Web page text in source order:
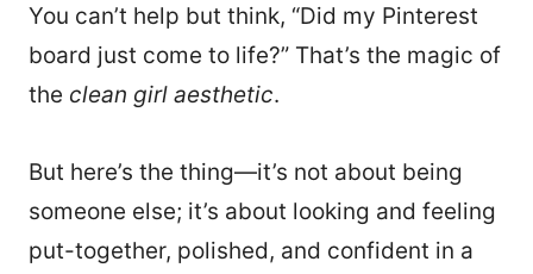
You can’t help but think, “Did my Pinterest
board just come to life?” That’s the magic of
the clean girl aesthetic.
But here’s the thing—it’s not about being
someone else; it’s about looking and feeling
put-together, polished, and confident in a